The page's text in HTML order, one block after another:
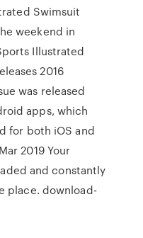
Swimsuit
weekend in
Illustrated
2016
was released
apps, which
for both iOS and
2019 Your
and constantly
place. download-